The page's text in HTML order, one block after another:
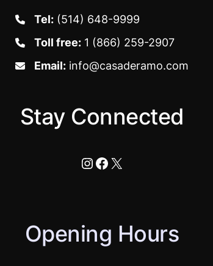
Tel: (514) 648-9999
Toll free: 1 (866) 259-2907
Email: info@casaderamo.com
Stay Connected
Instagram
Facebook
X
Opening Hours